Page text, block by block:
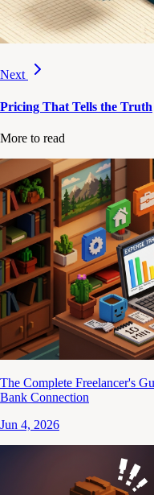
Next
Pricing That Tells the Truth
More to read
The Complete Freelancer's
Bank Connection
Jun 4, 2026